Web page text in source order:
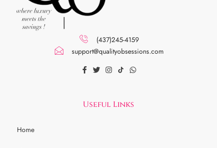
(437)245-4159
support@qualityobsessions.com
Useful Links
Home